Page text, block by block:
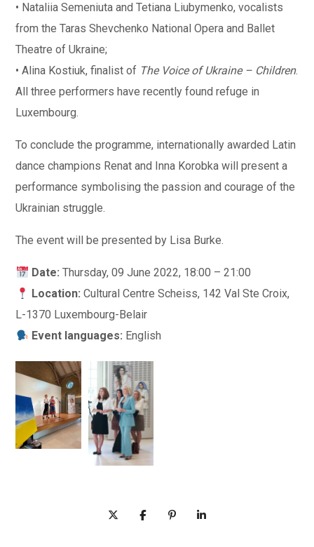
• Nataliia Semeniuta and Tetiana Liubymenko, vocalists
from the Taras Shevchenko National Opera and Ballet
Theatre of Ukraine;
• Alina Kostiuk, finalist of The Voice of Ukraine – Children.
All three performers have recently found refuge in
Luxembourg.
To conclude the programme, internationally awarded Latin
dance champions Renat and Inna Korobka will present a
performance symbolising the passion and courage of the
Ukrainian struggle.
The event will be presented by Lisa Burke.
Date: Thursday, 09 June 2022, 18:00 – 21:00
Location: Cultural Centre Scheiss, 142 Val Ste Croix,
L-1370 Luxembourg-Belair
Event languages: English